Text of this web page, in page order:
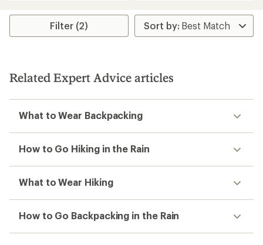
average
stars
average
rating
of
stars
Filter (2)
Related Expert Advice articles
What to Wear Backpacking
How to Go Hiking in the Rain
What to Wear Hiking
How to Go Backpacking in the Rain